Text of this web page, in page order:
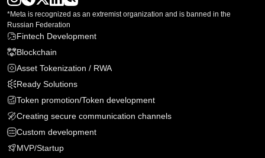
*Meta is recognized as an extremist organization and is banned in the
Russian Federation
Fintech Development
Blockchain
Asset Tokenization / RWA
Ready Solutions
Token promotion/Token development
Creating secure communication channels
Custom development
MVP/Startup